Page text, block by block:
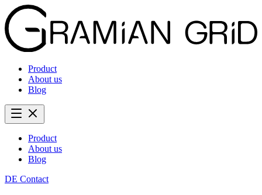
Product
About us
Blog
Product
About us
Blog
DE Contact